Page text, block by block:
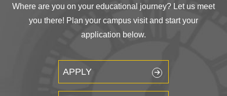
Where are you on your educational journey? Let us meet
you there! Plan your campus visit and start your
application below.
APPLY